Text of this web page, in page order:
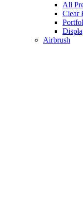
All
Clear
Airbrush